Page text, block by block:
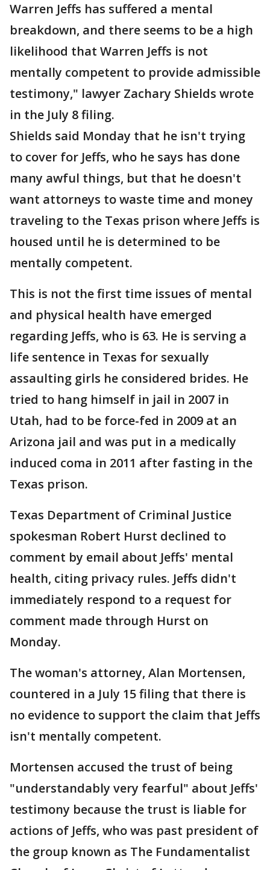
Warren Jeffs has suffered a mental
breakdown, and there seems to be a high
likelihood that Warren Jeffs is not
mentally competent to provide admissible
testimony," lawyer Zachary Shields wrote
in the July 8 filing.
Shields said Monday that he isn't trying
to cover for Jeffs, who he says has done
many awful things, but that he doesn't
want attorneys to waste time and money
traveling to the Texas prison where Jeffs is
housed until he is determined to be
mentally competent.
This is not the first time issues of mental
and physical health have emerged
regarding Jeffs, who is 63. He is serving a
life sentence in Texas for sexually
assaulting girls he considered brides. He
tried to hang himself in jail in 2007 in
Utah, had to be force-fed in 2009 at an
Arizona jail and was put in a medically
induced coma in 2011 after fasting in the
Texas prison.
Texas Department of Criminal Justice
spokesman Robert Hurst declined to
comment by email about Jeffs' mental
health, citing privacy rules. Jeffs didn't
immediately respond to a request for
comment made through Hurst on
Monday.
The woman's attorney, Alan Mortensen,
countered in a July 15 filing that there is
no evidence to support the claim that Jeffs
isn't mentally competent.
Mortensen accused the trust of being
"understandably very fearful" about Jeffs'
testimony because the trust is liable for
actions of Jeffs, who was past president of
the group known as The Fundamentalist